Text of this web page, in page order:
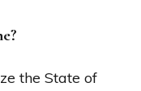
the State of